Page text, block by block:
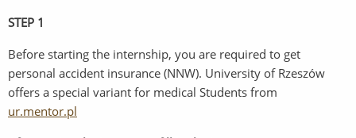
STEP 1
Before starting the internship, you are required to get
personal accident insurance (NNW). University of Rzeszów
offers a special variant for medical Students from
ur.mentor.pl